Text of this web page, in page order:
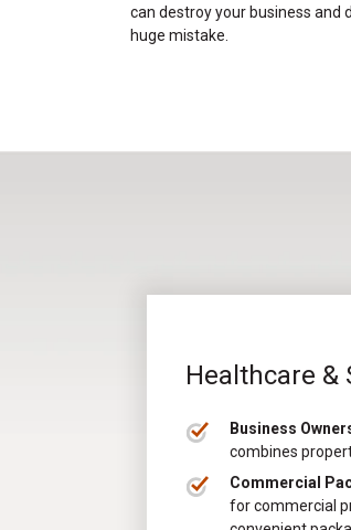
can destroy your business and
huge mistake.
Healthcare &
Business
combines
Commercial
for commercial